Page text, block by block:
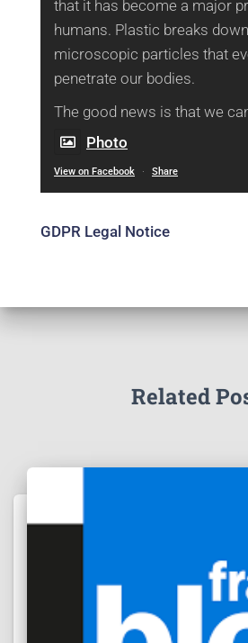
that it has become a major
humans. Plastic breaks
microscopic particles that
penetrate our bodies.
The good news is that we
Photo
View on Facebook · Share
GDPR Legal Notice
Related